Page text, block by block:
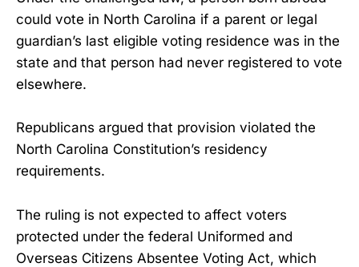
could vote in North Carolina if a parent or legal
guardian’s last eligible voting residence was in the
state and that person had never registered to vote
elsewhere.
Republicans argued that provision violated the
North Carolina Constitution’s residency
requirements.
The ruling is not expected to affect voters
protected under the federal Uniformed and
Overseas Citizens Absentee Voting Act, which